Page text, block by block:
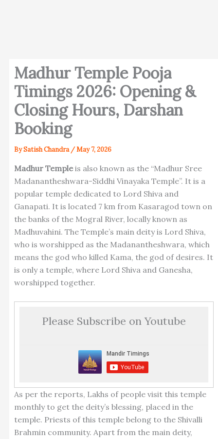
Madhur Temple Pooja
Timings 2026: Opening &
Closing Hours, Darshan
Booking
BySatish Chandra /May 7, 2026
Madhur Templeis also known as the “Madhur Sree
Madanantheshwara-Siddhi Vinayaka Temple”. It is a
popular temple dedicated to Lord Shiva and
Ganapati. It is located 7 km from Kasaragod town on
the banks of the Mogral River, locally known as
Madhuvahini. The Temple’s main deity is Lord Shiva,
who is worshipped as the Madanantheshwara, which
means the god who killed Kama, the god of desires. It
is only a temple, where Lord Shiva and Ganesha,
worshipped together.
Please Subscribe on Youtube
As per the reports, Lakhs of people visit this temple
monthly to get the deity’s blessing, placed in the
temple. Priests of this temple belong to the Shivalli
Brahmin community. Apart from the main deity,